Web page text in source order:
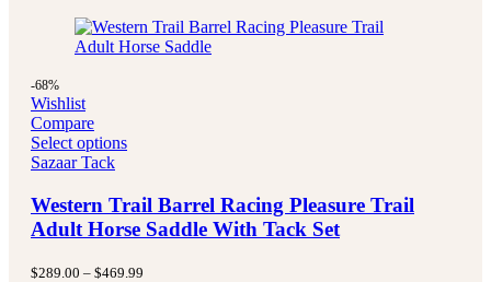
-68%
Wishlist
Compare
Select options
Sazaar Tack
Western Trail Barrel Racing Pleasure Trail
Adult Horse Saddle With Tack Set
$289.00 – $469.99